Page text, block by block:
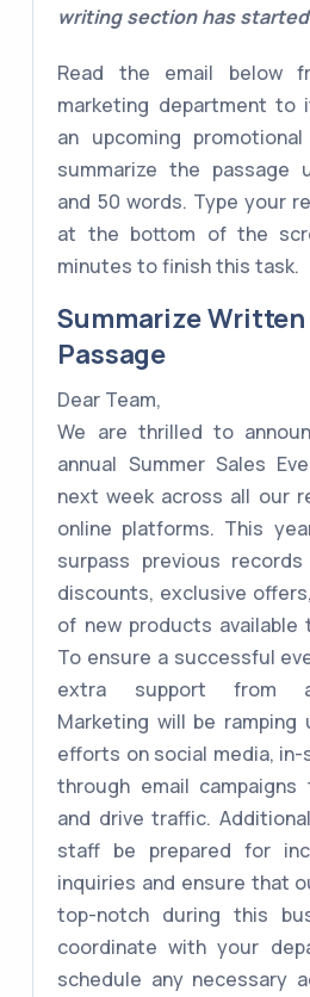
writing section has
Read the email below
marketing department to
an upcoming
summarize the passage
and 50 words. Type your
at the bottom of the
minutes to finish this task.
Summarize
Passage
Dear Team,
We are thrilled to
annual Summer Sales
next week across all our
online platforms. This
surpass previous
discounts, exclusive
of new products
To ensure a successful
extra support from
Marketing will be ramping
efforts on social media,
through email
and drive traffic.
staff be prepared for
inquiries and ensure that
top-notch during this
coordinate with your
schedule any necessary